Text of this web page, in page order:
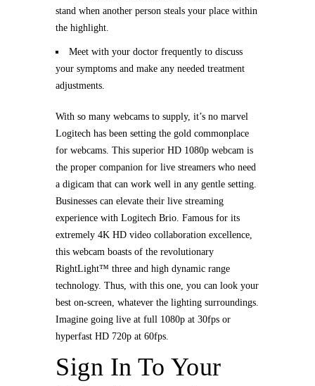
stand when another person steals your place within
the highlight.
Meet with your doctor frequently to discuss
your symptoms and make any needed treatment
adjustments.
With so many webcams to supply, it’s no marvel
Logitech has been setting the gold commonplace
for webcams. This superior HD 1080p webcam is
the proper companion for live streamers who need
a digicam that can work well in any gentle setting.
Businesses can elevate their live streaming
experience with Logitech Brio. Famous for its
extremely 4K HD video collaboration excellence,
this webcam boasts of the revolutionary
RightLight™ three and high dynamic range
technology. Thus, with this one, you can look your
best on-screen, whatever the lighting surroundings.
Imagine going live at full 1080p at 30fps or
hyperfast HD 720p at 60fps.
Sign In To Your